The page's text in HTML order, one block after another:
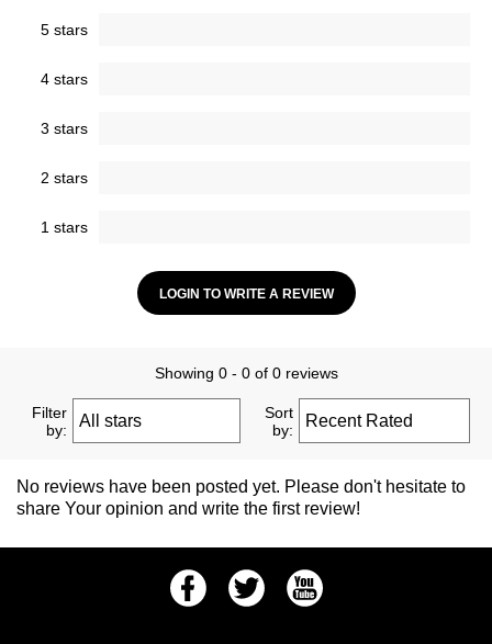
5 stars
4 stars
3 stars
2 stars
1 stars
LOGIN TO WRITE A REVIEW
Showing 0 - 0 of 0 reviews
Filter
by:
Sort
by:
No reviews have been posted yet. Please don't hesitate to
share Your opinion and write the first review!
FacebookTwitter Youtube